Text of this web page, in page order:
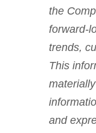
the
forward-
trends,
This
and